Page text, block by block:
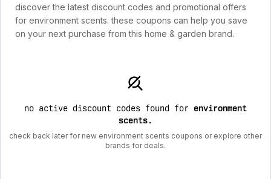
discover the latest discount codes and promotional offers
for environment scents. these coupons can help you save
on your next purchase from this home & garden brand.
no active discount codes found for environment
scents.
check back later for new environment scents coupons or explore other
brands for deals.